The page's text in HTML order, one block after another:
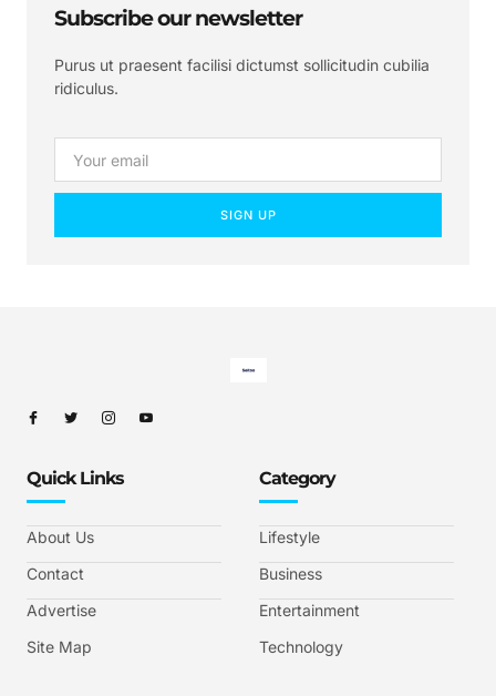
Subscribe our newsletter
Purus ut praesent facilisi dictumst sollicitudin cubilia
ridiculus.
SIGN UP
Quick Links
About Us
Contact
Advertise
Site Map
Category
Lifestyle
Business
Entertainment
Technology